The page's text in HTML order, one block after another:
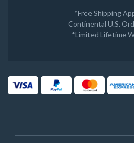
*Free Shipping
Continental U.S.
*Limited Lifetime